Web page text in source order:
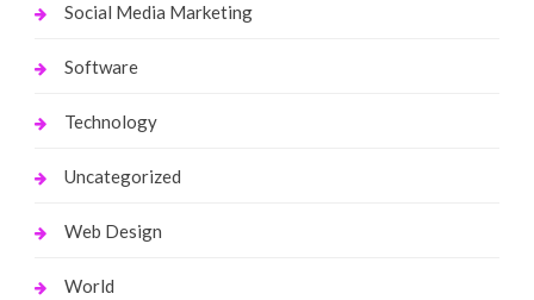
Social Media Marketing
Software
Technology
Uncategorized
Web Design
World